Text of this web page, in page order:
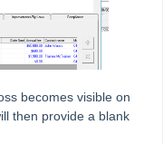
Building
becomes visible on
then provide a blank